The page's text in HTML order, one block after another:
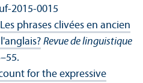
2015-0015
Les phrases clivées en ancien
Revue de linguistique
for the expressive